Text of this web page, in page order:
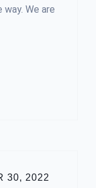
We are
30, 2022